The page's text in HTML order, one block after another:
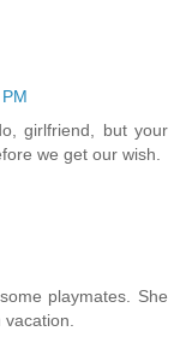
girlfriend, but your
we get our wish.
playmates. She
vacation.